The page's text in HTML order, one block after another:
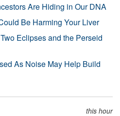
Are Hiding in Our DNA
Be Harming Your Liver
Eclipses and the Perseid
As Noise May Help Build
this hour